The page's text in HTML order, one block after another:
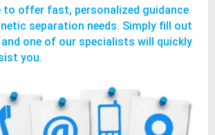
to offer fast, personalized guidance
separation needs. Simply fill out
one of our specialists will quickly
you.